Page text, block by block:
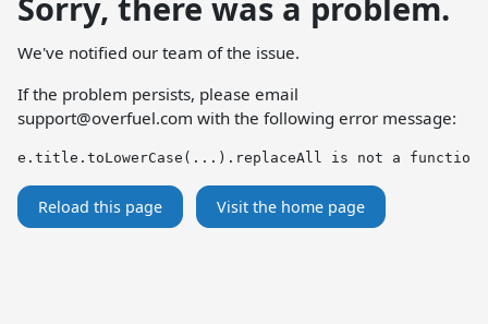
We've notified our team of the issue.
If the problem persists, please email
support@overfuel.com with the following error message:
e.title.toLowerCase(...).replaceAll is not a function
Reload this page Visit the home page